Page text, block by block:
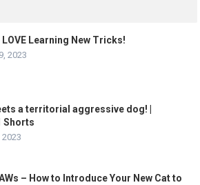
Learning New Tricks!
2023
a territorial aggressive dog! |
Shorts
– How to Introduce Your New Cat to